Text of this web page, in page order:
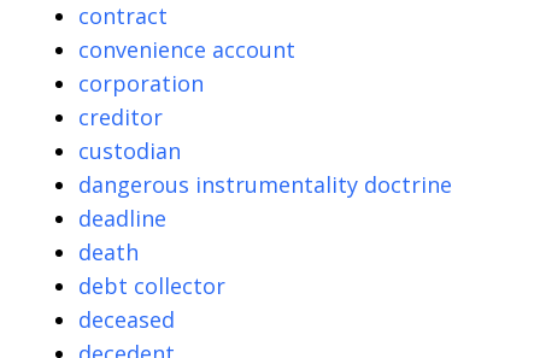
contract
convenience account
corporation
creditor
custodian
dangerous instrumentality doctrine
deadline
death
debt collector
deceased